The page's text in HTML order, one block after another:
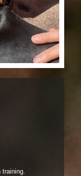
training.